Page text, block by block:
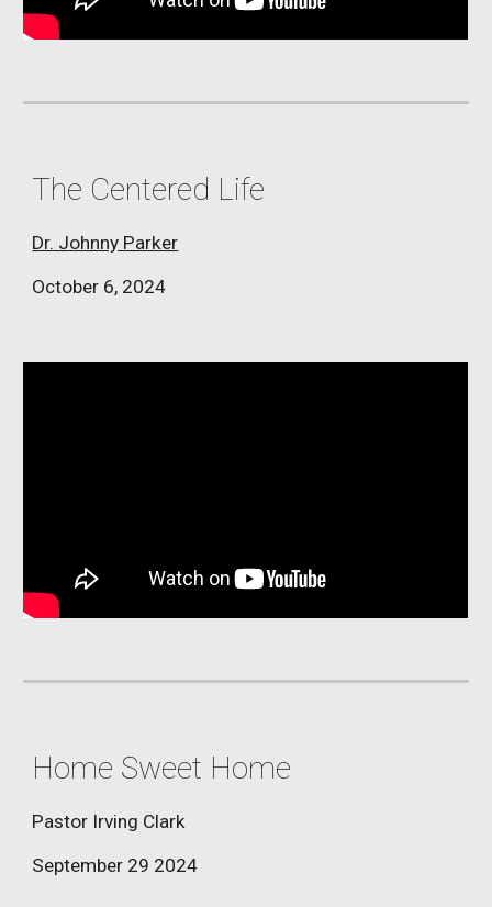
The Centered Life
Dr. Johnny Parker
October 6, 2024
Home Sweet Home
Pastor Irving Clark
September 29 2024